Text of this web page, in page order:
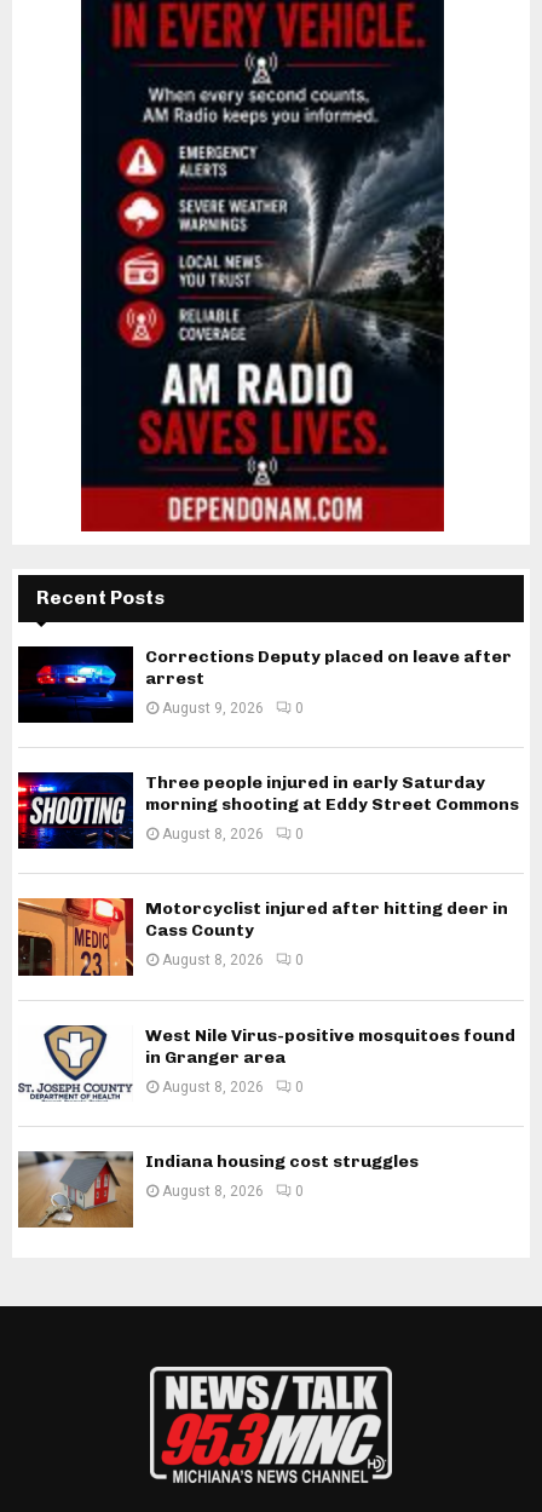
Recent Posts
Corrections Deputy placed on leave after
arrest
August 9, 2026 0
Three people injured in early Saturday
morning shooting at Eddy Street Commons
August 8, 2026 0
Motorcyclist injured after hitting deer in
Cass County
August 8, 2026 0
West Nile Virus-positive mosquitoes found
in Granger area
August 8, 2026 0
Indiana housing cost struggles
August 8, 2026 0